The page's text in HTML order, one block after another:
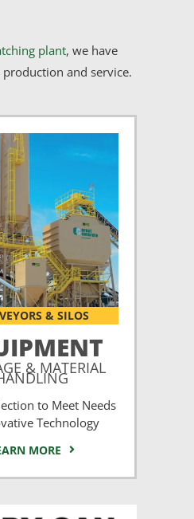
plant, we have
and service.
& SILOS
& MATERIAL
to Meet Needs
Technology
MORE